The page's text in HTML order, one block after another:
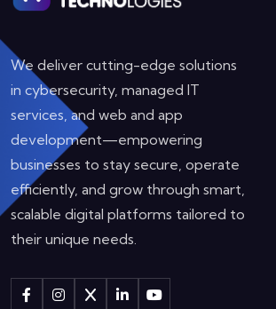
We deliver cutting-edge solutions
in cybersecurity, managed IT
services, and web and app
development—empowering
businesses to stay secure, operate
efficiently, and grow through smart,
scalable digital platforms tailored to
their unique needs.